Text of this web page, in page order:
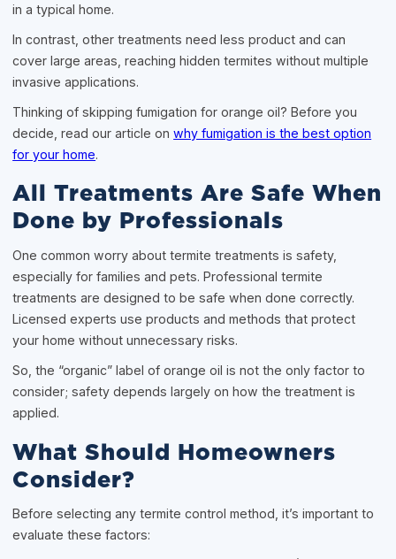
in a typical home.
In contrast, other treatments need less product and can
cover large areas, reaching hidden termites without multiple
invasive applications.
Thinking of skipping fumigation for orange oil? Before you
decide, read our article onwhy fumigation is the best option
for your home.
All Treatments Are Safe When
Done by Professionals
One common worry about termite treatments is safety,
especially for families and pets. Professional termite
treatments are designed to be safe when done correctly.
Licensed experts use products and methods that protect
your home without unnecessary risks.
So, the “organic” label of orange oil is not the only factor to
consider; safety depends largely on how the treatment is
applied.
What Should Homeowners
Consider?
Before selecting any termite control method, it’s important to
evaluate these factors: